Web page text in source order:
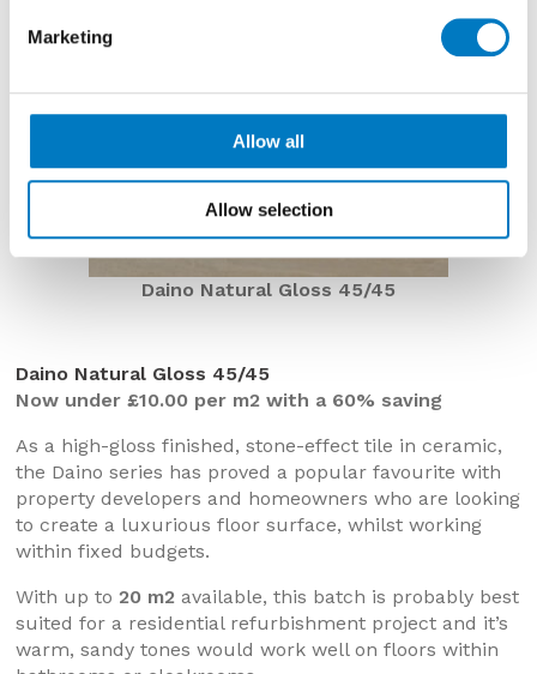
Marketing
Allow all
Allow selection
Daino Natural Gloss 45/45
Daino Natural Gloss 45/45
Now under £10.00 per m2 with a 60% saving
As a high-gloss finished, stone-effect tile in ceramic,
the Daino series has proved a popular favourite with
property developers and homeowners who are looking
to create a luxurious floor surface, whilst working
within fixed budgets.
With up to 20 m2 available, this batch is probably best
suited for a residential refurbishment project and it’s
warm, sandy tones would work well on floors within